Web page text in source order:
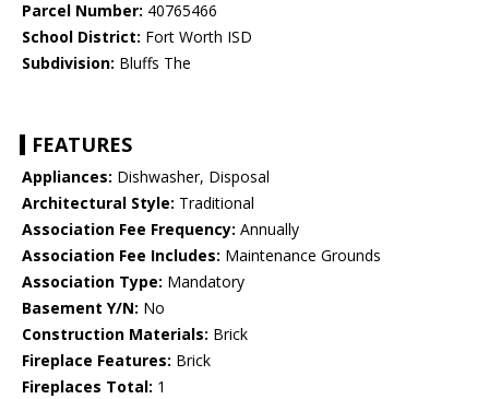
Parcel Number: 40765466
School District: Fort Worth ISD
Subdivision: Bluffs The
FEATURES
Appliances: Dishwasher, Disposal
Architectural Style: Traditional
Association Fee Frequency: Annually
Association Fee Includes: Maintenance Grounds
Association Type: Mandatory
Basement Y/N: No
Construction Materials: Brick
Fireplace Features: Brick
Fireplaces Total: 1